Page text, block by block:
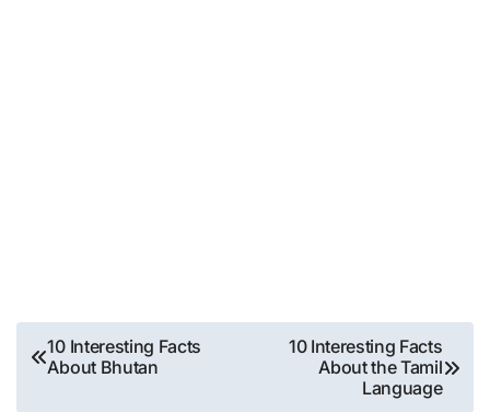
Post
navigation
10 Interesting Facts
About Bhutan
10 Interesting Facts
About the Tamil
Language